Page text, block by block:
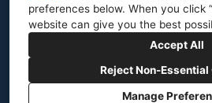
preferences below. When you click
website can give you the best
Accept All
Reject Non-Essential
Manage
(216) 480-
CREATED WITH